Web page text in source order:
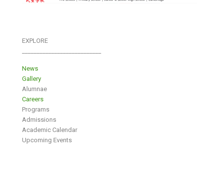
EXPLORE
News
Gallery
Alumnae
Careers
Programs
Admissions
Academic Calendar
Upcoming Events